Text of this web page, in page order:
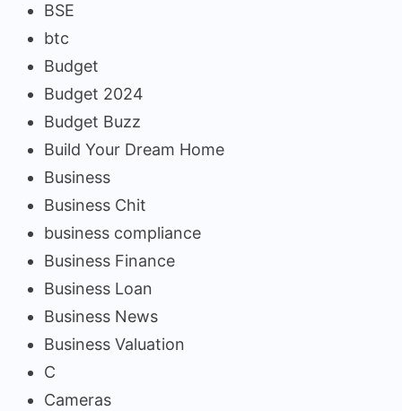
BSE
btc
Budget
Budget 2024
Budget Buzz
Build Your Dream Home
Business
Business Chit
business compliance
Business Finance
Business Loan
Business News
Business Valuation
C
Cameras